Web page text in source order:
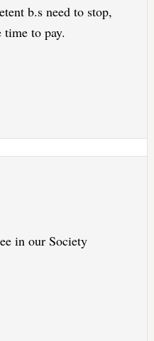
b.s need to stop,
to pay.
in our Society